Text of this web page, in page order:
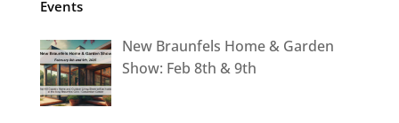
Events
New Braunfels Home & Garden
Show: Feb 8th & 9th